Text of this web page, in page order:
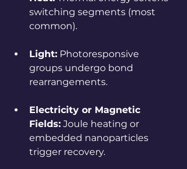
switching segments (most
common).
Light: Photoresponsive
groups undergo bond
rearrangements.
Electricity or Magnetic
Fields: Joule heating or
embedded nanoparticles
trigger recovery.